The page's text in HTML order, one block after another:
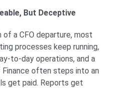
But Deceptive
a CFO departure, most
processes keep running,
to-day operations, and a
often steps into an
get paid. Reports get